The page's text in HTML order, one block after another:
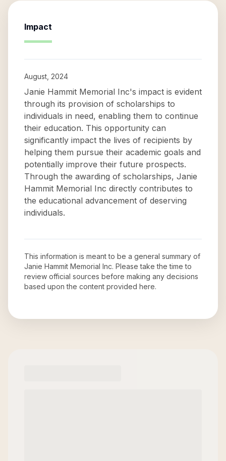
Impact
August, 2024
Janie Hammit Memorial Inc's impact is evident
through its provision of scholarships to
individuals in need, enabling them to continue
their education. This opportunity can
significantly impact the lives of recipients by
helping them pursue their academic goals and
potentially improve their future prospects.
Through the awarding of scholarships, Janie
Hammit Memorial Inc directly contributes to
the educational advancement of deserving
individuals.
This information is meant to be a general summary of
Janie Hammit Memorial Inc. Please take the time to
review official sources before making any decisions
based upon the content provided here.